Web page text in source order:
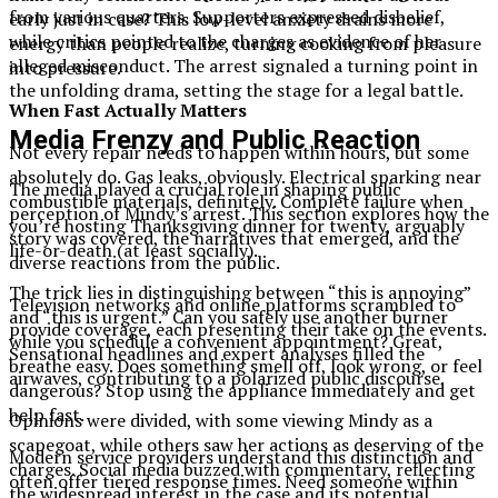
from various quarters. Supporters expressed disbelief,
while critics pointed to the charges as evidence of her
alleged misconduct. The arrest signaled a turning point in
the unfolding drama, setting the stage for a legal battle.
Media Frenzy and Public Reaction
The media played a crucial role in shaping public
perception of Mindy’s arrest. This section explores how the
story was covered, the narratives that emerged, and the
diverse reactions from the public.
Television networks and online platforms scrambled to
provide coverage, each presenting their take on the events.
Sensational headlines and expert analyses filled the
airwaves, contributing to a polarized public discourse.
Opinions were divided, with some viewing Mindy as a
scapegoat, while others saw her actions as deserving of the
charges. Social media buzzed with commentary, reflecting
early just in case? This low-level anxiety drains more
energy than people realize, turning cooking from pleasure
into pressure.
When Fast Actually Matters
Not every repair needs to happen within hours, but some
absolutely do. Gas leaks, obviously. Electrical sparking near
combustible materials, definitely. Complete failure when
you’re hosting Thanksgiving dinner for twenty, arguably
life-or-death (at least socially).
The trick lies in distinguishing between “this is annoying”
and “this is urgent.” Can you safely use another burner
while you schedule a convenient appointment? Great,
breathe easy. Does something smell off, look wrong, or feel
dangerous? Stop using the appliance immediately and get
help fast.
Modern service providers understand this distinction and
often offer tiered response times. Need someone within